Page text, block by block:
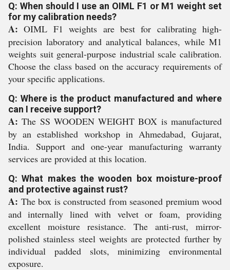
Q: When should I use an OIML F1 or M1 weight set
for my calibration needs?
A: OIML F1 weights are best for calibrating high-
precision laboratory and analytical balances, while M1
weights suit general-purpose industrial scale calibration.
Choose the class based on the accuracy requirements of
your specific applications.
Q: Where is the product manufactured and where
can I receive support?
A: The SS WOODEN WEIGHT BOX is manufactured
by an established workshop in Ahmedabad, Gujarat,
India. Support and one-year manufacturing warranty
services are provided at this location.
Q: What makes the wooden box moisture-proof
and protective against rust?
A: The box is constructed from seasoned premium wood
and internally lined with velvet or foam, providing
excellent moisture resistance. The anti-rust, mirror-
polished stainless steel weights are protected further by
individual padded slots, minimizing environmental
exposure.